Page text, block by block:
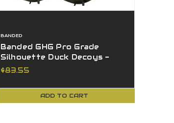
BANDED
Banded GHG Pro Grade
Silhouette Duck Decoys -
Pintail 12Pk W/ Ground
$83.55
ADD TO CART